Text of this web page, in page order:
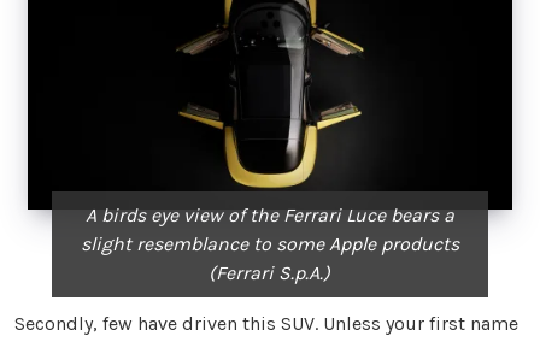
A birds eye view of the Ferrari Luce bears a
slight resemblance to some Apple products
(Ferrari S.p.A.)
Secondly, few have driven this SUV. Unless your first name